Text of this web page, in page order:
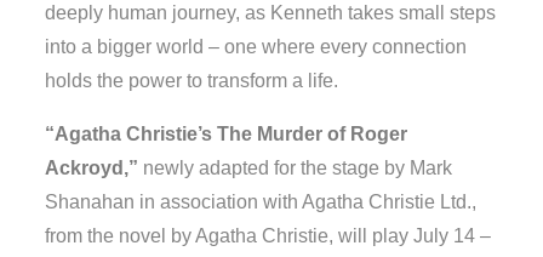
deeply human journey, as Kenneth takes small steps
into a bigger world – one where every connection
holds the power to transform a life.
“Agatha Christie’s The Murder of Roger
Ackroyd,” newly adapted for the stage by Mark
Shanahan in association with Agatha Christie Ltd.,
from the novel by Agatha Christie, will play July 14 –